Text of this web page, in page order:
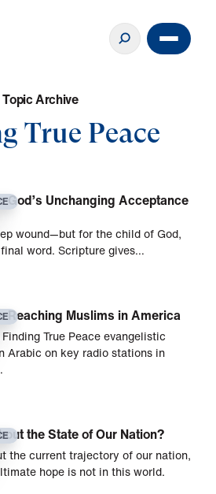
TopicArchive
True Peace
God’s Unchanging Acceptance
wound—but for the child of God,
word. Scripture gives…
Reaching Muslims in America
True Peace evangelistic
Arabic on key radio stations in
the State of Our Nation?
the current trajectory of our nation,
hope is not in this world.